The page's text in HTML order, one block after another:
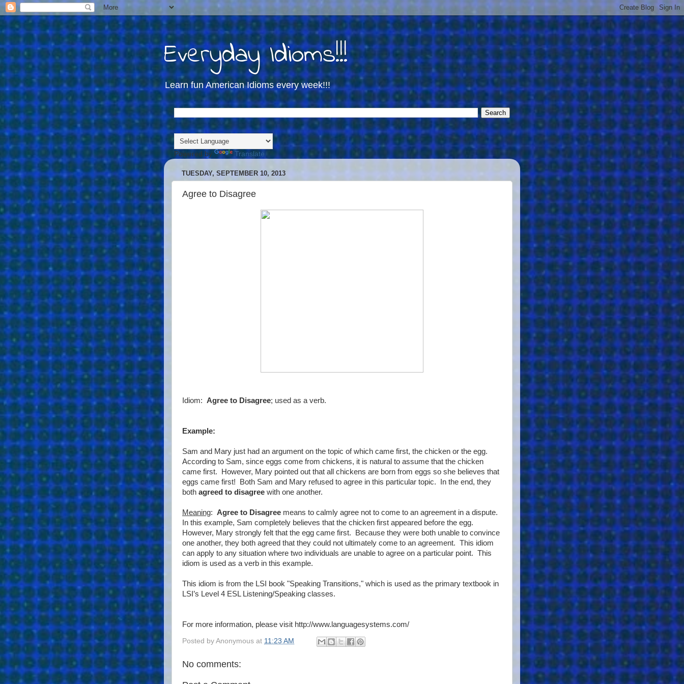
Everyday Idioms!!!
Learn fun American Idioms every week!!!
Powered by Translate
TUESDAY, SEPTEMBER 10, 2013
Agree to Disagree
Idiom: Agree to Disagree; used as a verb.
Example:
Sam and Mary just had an argument on the topic of which came first, the chicken or the egg.
According to Sam, since eggs come from chickens, it is natural to assume that the chicken
came first. However, Mary pointed out that all chickens are born from eggs so she believes that
eggs came first! Both Sam and Mary refused to agree in this particular topic. In the end, they
both agreed to disagree with one another.
Meaning: Agree to Disagree means to calmly agree not to come to an agreement in a dispute.
In this example, Sam completely believes that the chicken first appeared before the egg.
However, Mary strongly felt that the egg came first. Because they were both unable to convince
one another, they both agreed that they could not ultimately come to an agreement. This idiom
can apply to any situation where two individuals are unable to agree on a particular point. This
idiom is used as a verb in this example.
This idiom is from the LSI book "Speaking Transitions," which is used as the primary textbook in
LSI’s Level 4 ESL Listening/Speaking classes.
For more information, please visit http://www.languagesystems.com/
Posted by Anonymous at 11:23 AM
No comments: